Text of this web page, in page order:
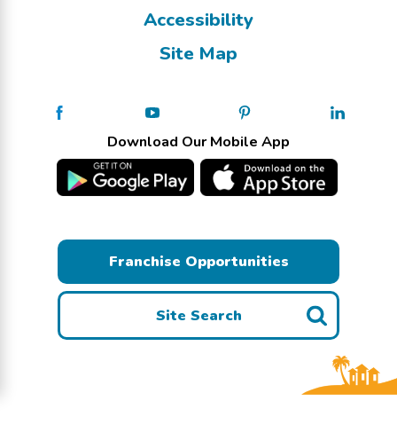
Accessibility
Site Map
Download Our Mobile App
Franchise Opportunities
Site Search